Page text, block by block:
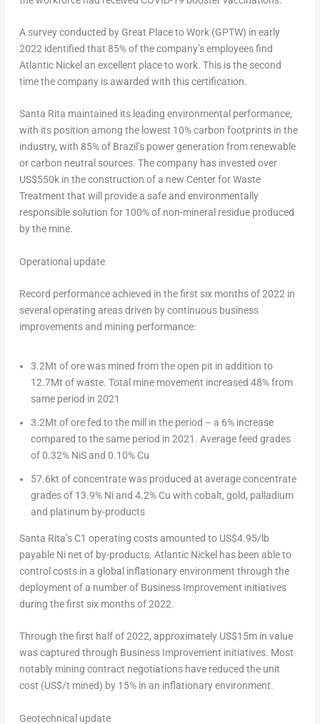
A survey conducted by Great Place to Work (GPTW) in early
2022 identified that 85% of the company’s employees find
Atlantic Nickel an excellent place to work. This is the second
time the company is awarded with this certification.
Santa Rita maintained its leading environmental performance,
with its position among the lowest 10% carbon footprints in the
industry, with 85% of Brazil’spower generation from renewable
or carbon neutral sources. The company has invested over
US$550kin the construction of a new Center for Waste
Treatment that will provide a safe and environmentally
responsible solution for 100% of non-mineral residue produced
by the mine.
Operational update
Record performance achieved in the first six months of 2022 in
several operating areas driven by continuous business
improvements and mining performance:
3.2Mt of ore was mined from the open pit in addition to
12.7Mt of waste. Total mine movement increased 48% from
same period in 2021
3.2Mt of ore fed to the mill in the period – a 6% increase
compared to the same period in 2021. Average feed grades
of 0.32% NiS and 0.10% Cu
57.6kt of concentrate was produced at average concentrate
grades of 13.9% Ni and 4.2% Cu with cobalt, gold, palladium
and platinum by-products
Santa Rita’s C1 operating costs amounted to US$4.95/lb
payable Ni net of by-products. Atlantic Nickel has been able to
control costs in a global inflationary environment through the
deployment of a number of Business Improvement initiatives
during the first six months of 2022.
Through the first half of 2022, approximately US$15min value
was captured through Business Improvement initiatives. Most
notably mining contract negotiations have reduced the unit
cost (US$/t mined) by 15% in an inflationary environment.
Geotechnical update